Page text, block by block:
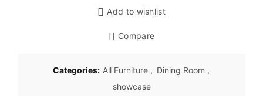
Add to wishlist
Compare
Categories: All Furniture , Dining Room ,
showcase